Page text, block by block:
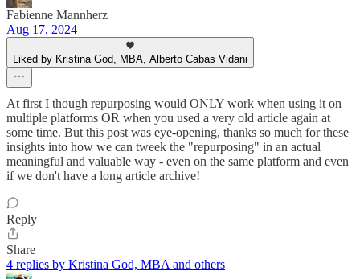
Fabienne Mannherz
Aug 17, 2024
Liked by Kristina God, MBA, Alberto Cabas Vidani
At first I though repurposing would ONLY work when using it on
multiple platforms OR when you used a very old article again at
some time. But this post was eye-opening, thanks so much for these
insights into how we can tweek the "repurposing" in an actual
meaningful and valuable way - even on the same platform and even
if we don't have a long article archive!
Reply
Share
4 replies by Kristina God, MBA and others